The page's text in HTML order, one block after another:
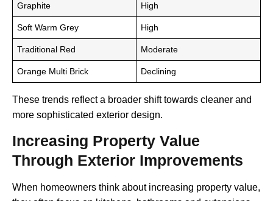
Graphite High
Soft Warm Grey High
Traditional Red Moderate
Orange Multi Brick Declining
These trends reflect a broader shift towards cleaner and
more sophisticated exterior design.
Increasing Property Value
Through Exterior Improvements
When homeowners think about increasing property value,